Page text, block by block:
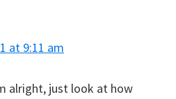
at 9:11 am
alright, just look at how